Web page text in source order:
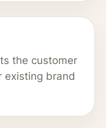
the customer
existing brand